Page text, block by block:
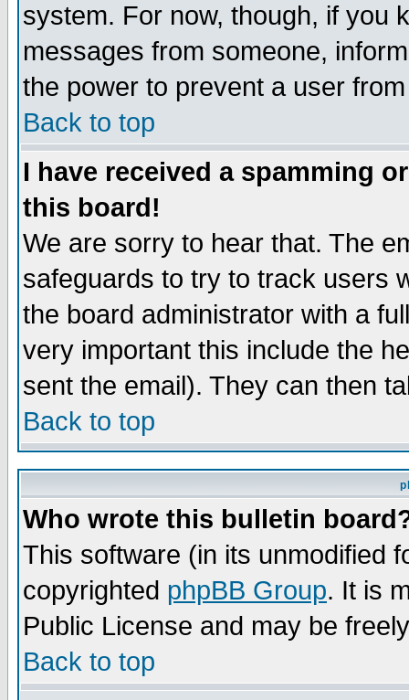
system. For now, though, if you
messages from someone,
the power to prevent a user
Back to top
I have received a spamming
this board!
We are sorry to hear that. The
safeguards to try to track users
the board administrator with a
very important this include the
sent the email). They can then
Back to top
Who wrote this bulletin
This software (in its unmodified
copyrighted phpBB Group. It is
Public License and may be
Back to top